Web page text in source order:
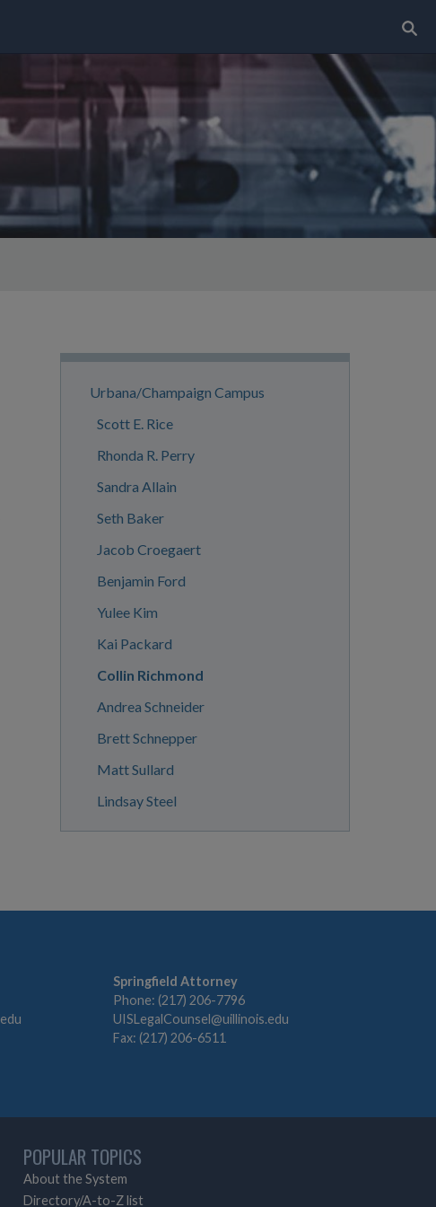
Site
Navigation
Urbana/Champaign Campus
Scott E. Rice
Rhonda R. Perry
Sandra Allain
Seth Baker
Jacob Croegaert
Benjamin Ford
Yulee Kim
Kai Packard
Collin Richmond
Andrea Schneider
Brett Schnepper
Matt Sullard
Lindsay Steel
Springfield Attorney
Phone: (217) 206-7796
UISLegalCounsel@uillinois.edu
Fax: (217) 206-6511
POPULAR TOPICS
About the System
Directory/A-to-Z list